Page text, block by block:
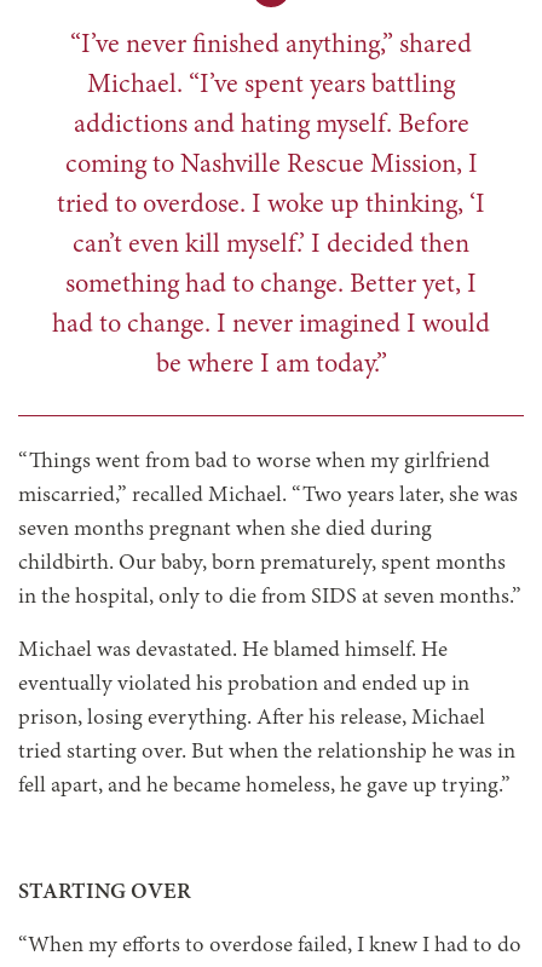
“I’ve never finished anything,” shared
Michael. “I’ve spent years battling
addictions and hating myself. Before
coming to Nashville Rescue Mission, I
tried to overdose. I woke up thinking, ‘I
can’t even kill myself.’ I decided then
something had to change. Better yet, I
had to change. I never imagined I would
be where I am today.”
“Things went from bad to worse when my girlfriend
miscarried,” recalled Michael. “Two years later, she was
seven months pregnant when she died during
childbirth. Our baby, born prematurely, spent months
in the hospital, only to die from SIDS at seven months.”
Michael was devastated. He blamed himself. He
eventually violated his probation and ended up in
prison, losing everything. After his release, Michael
tried starting over. But when the relationship he was in
fell apart, and he became homeless, he gave up trying.”
STARTING OVER
“When my efforts to overdose failed, I knew I had to do